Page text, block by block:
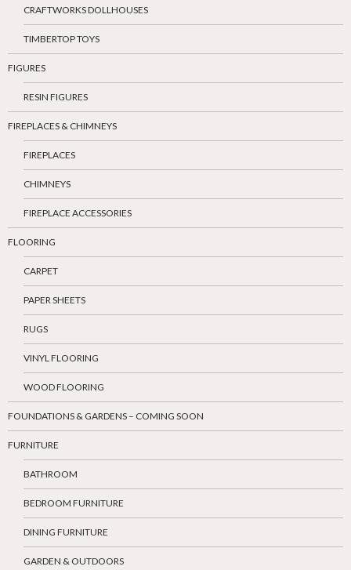
CRAFTWORKS DOLLHOUSES
TIMBERTOP TOYS
FIGURES
RESIN FIGURES
FIREPLACES & CHIMNEYS
FIREPLACES
CHIMNEYS
FIREPLACE ACCESSORIES
FLOORING
CARPET
PAPER SHEETS
RUGS
VINYL FLOORING
WOOD FLOORING
FOUNDATIONS & GARDENS – COMING SOON
FURNITURE
BATHROOM
BEDROOM FURNITURE
DINING FURNITURE
GARDEN & OUTDOORS